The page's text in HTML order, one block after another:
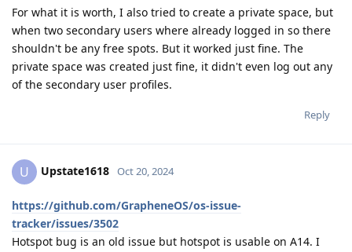
For what it is worth, I also tried to create a private space, but
when two secondary users where already logged in so there
shouldn't be any free spots. But it worked just fine. The
private space was created just fine, it didn't even log out any
of the secondary user profiles.
Reply
U Upstate1618 Oct 20, 2024
https://github.com/GrapheneOS/os-issue-
tracker/issues/3502
Hotspot bug is an old issue but hotspot is usable on A14. I